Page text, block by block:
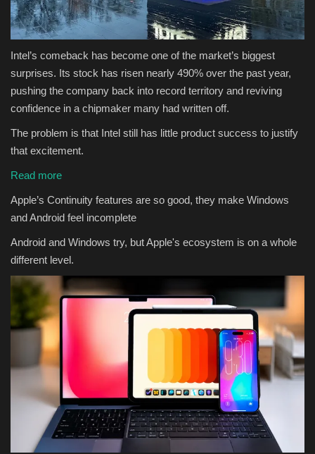
Intel’s comeback has become one of the market’s biggest
surprises. Its stock has risen nearly 490% over the past year,
pushing the company back into record territory and reviving
confidence in a chipmaker many had written off.
The problem is that Intel still has little product success to justify
that excitement.
Read more
Apple’s Continuity features are so good, they make Windows
and Android feel incomplete
Android and Windows try, but Apple's ecosystem is on a whole
different level.